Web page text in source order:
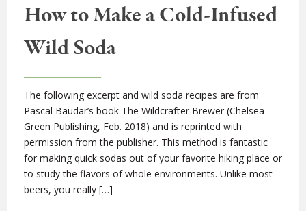
How to Make a Cold-Infused
Wild Soda
The following excerpt and wild soda recipes are from
Pascal Baudar’s book The Wildcrafter Brewer (Chelsea
Green Publishing, Feb. 2018) and is reprinted with
permission from the publisher. This method is fantastic
for making quick sodas out of your favorite hiking place or
to study the flavors of whole environments. Unlike most
beers, you really […]